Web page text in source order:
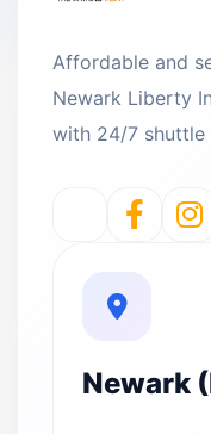
Affordable and
Newark Liberty
with 24/7 shuttle
Newark